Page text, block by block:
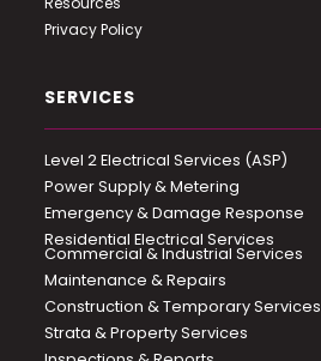
Privacy Policy
SERVICES
Level 2 Electrical Services (ASP)
Power Supply & Metering
Emergency & Damage Response
Residential Electrical Services
Commercial & Industrial Services
Maintenance & Repairs
Construction & Temporary Services
Strata & Property Services